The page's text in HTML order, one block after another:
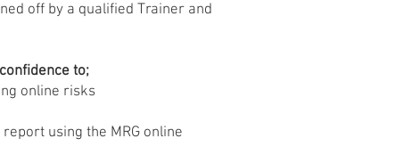
off by a qualified Trainer and
to;
online risks
using the MRG online